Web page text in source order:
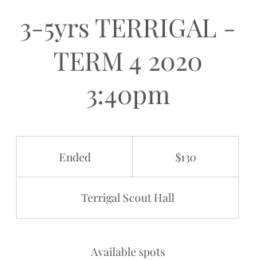
3-5yrs TERRIGAL -
TERM 4 2020
3:40pm
Ended
e
d
$130
Terrigal Scout Hall
Available spots